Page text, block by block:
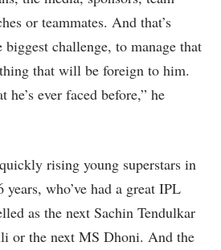
or teammates. And that’s
challenge, to manage that
that will be foreign to him.
he’s ever faced before,” he
rising young superstars in
who’ve had a great IPL
as the next Sachin Tendulkar
or the next MS Dhoni. And the